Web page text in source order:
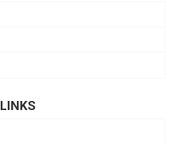
LINKS